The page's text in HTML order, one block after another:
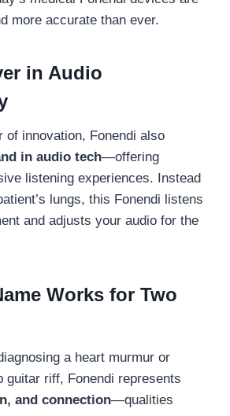
more accurate than ever.
in Audio
of innovation, Fonendi also
in audio tech—offering
listening experiences. Instead
lungs, this Fonendi listens
and adjusts your audio for the
Works for Two
a heart murmur or
guitar riff, Fonendi represents
and connection—qualities